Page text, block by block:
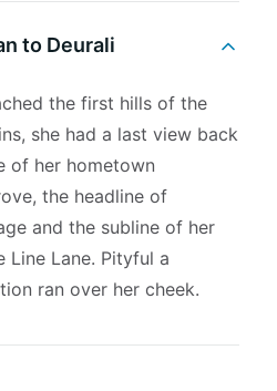
to Deurali
the first hills of the
she had a last view back
of her hometown
the headline of
and the subline of her
Line Lane. Pityful a
ran over her cheek.